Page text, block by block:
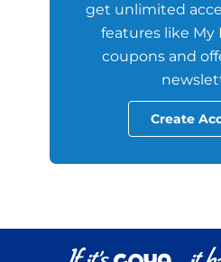
get unlimited
features like My
coupons and
Create